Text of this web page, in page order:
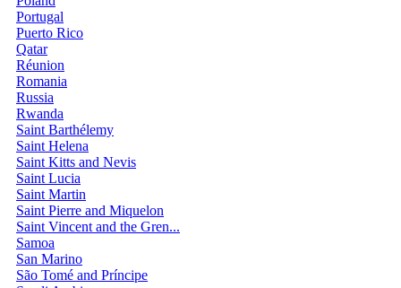
Portugal
Puerto Rico
Qatar
Réunion
Romania
Russia
Rwanda
Saint Barthélemy
Saint Helena
Saint Kitts and Nevis
Saint Lucia
Saint Martin
Saint Pierre and Miquelon
Saint Vincent and the Gren...
Samoa
San Marino
São Tomé and Príncipe